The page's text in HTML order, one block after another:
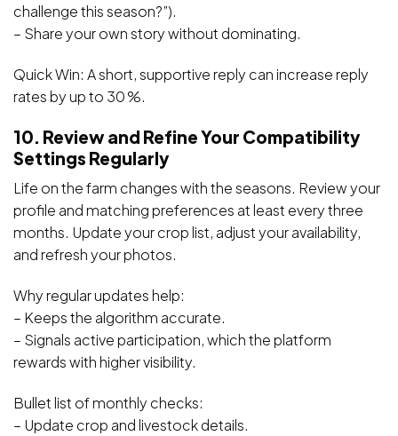
challenge this season?”).
– Share your own story without dominating.
Quick Win: A short, supportive reply can increase reply
rates by up to 30 %.
10. Review and Refine Your Compatibility
Settings Regularly
Life on the farm changes with the seasons. Review your
profile and matching preferences at least every three
months. Update your crop list, adjust your availability,
and refresh your photos.
Why regular updates help:
– Keeps the algorithm accurate.
– Signals active participation, which the platform
rewards with higher visibility.
Bullet list of monthly checks:
– Update crop and livestock details.